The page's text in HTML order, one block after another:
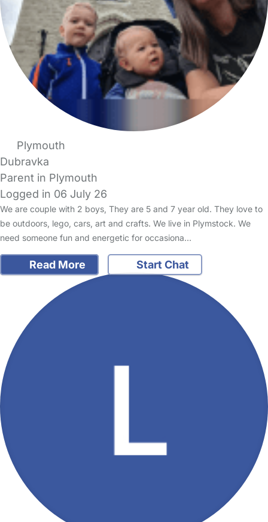
Plymouth
Dubravka
Parent in Plymouth
Logged in 06 July 26
We are couple with 2 boys, They are 5 and 7 year old. They love to
be outdoors, lego, cars, art and crafts. We live in Plymstock. We
need someone fun and energetic for occasiona…
Read More Start Chat